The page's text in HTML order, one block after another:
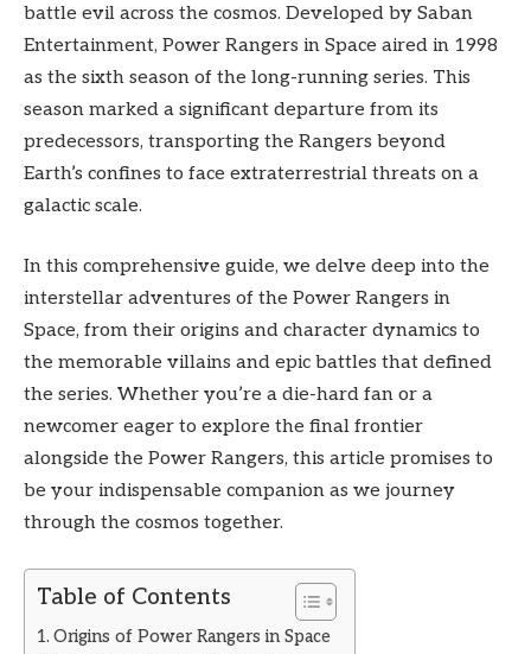
battle evil across the cosmos. Developed by Saban
Entertainment, Power Rangers in Space aired in 1998
as the sixth season of the long-running series. This
season marked a significant departure from its
predecessors, transporting the Rangers beyond
Earth’s confines to face extraterrestrial threats on a
galactic scale.
In this comprehensive guide, we delve deep into the
interstellar adventures of the Power Rangers in
Space, from their origins and character dynamics to
the memorable villains and epic battles that defined
the series. Whether you’re a die-hard fan or a
newcomer eager to explore the final frontier
alongside the Power Rangers, this article promises to
be your indispensable companion as we journey
through the cosmos together.
Table of Contents
Origins of Power Rangers in Space